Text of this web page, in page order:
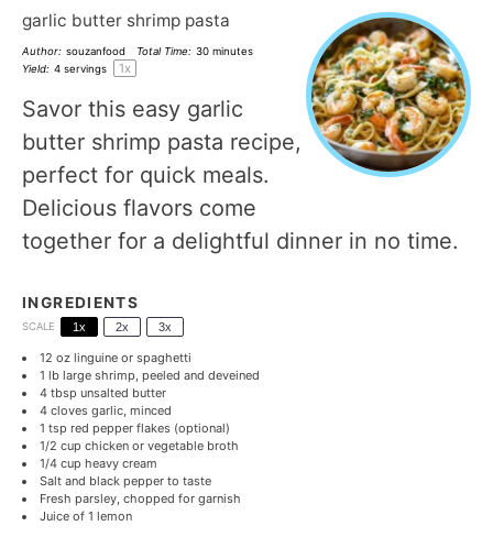
garlic butter shrimp pasta
Author: souzanfood Total Time: 30 minutes
Yield: 4 servings 1x
Savor this easy garlic
butter shrimp pasta recipe,
perfect for quick meals.
Delicious flavors come
together for a delightful dinner in no time.
INGREDIENTS
SCALE 1x 2x 3x
12 oz linguine or spaghetti
1 lb large shrimp, peeled and deveined
4 tbsp unsalted butter
4 cloves garlic, minced
1 tsp red pepper flakes (optional)
1/2 cup chicken or vegetable broth
1/4 cup heavy cream
Salt and black pepper to taste
Fresh parsley, chopped for garnish
Juice of 1 lemon